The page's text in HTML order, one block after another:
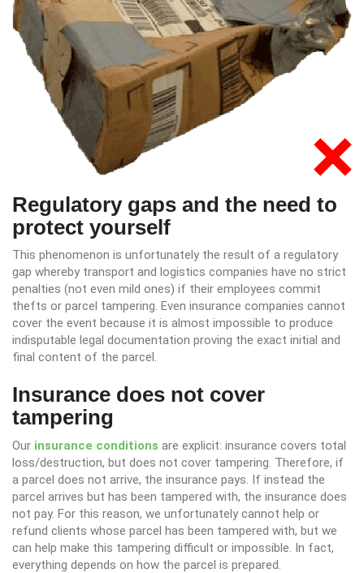
Regulatory gaps and the need to
protect yourself
This phenomenon is unfortunately the result of a regulatory
gap whereby transport and logistics companies have no strict
penalties (not even mild ones) if their employees commit
thefts or parcel tampering. Even insurance companies cannot
cover the event because it is almost impossible to produce
indisputable legal documentation proving the exact initial and
final content of the parcel.
Insurance does not cover
tampering
Our insurance conditions are explicit: insurance covers total
loss/destruction, but does not cover tampering. Therefore, if
a parcel does not arrive, the insurance pays. If instead the
parcel arrives but has been tampered with, the insurance does
not pay. For this reason, we unfortunately cannot help or
refund clients whose parcel has been tampered with, but we
can help make this tampering difficult or impossible. In fact,
everything depends on how the parcel is prepared.